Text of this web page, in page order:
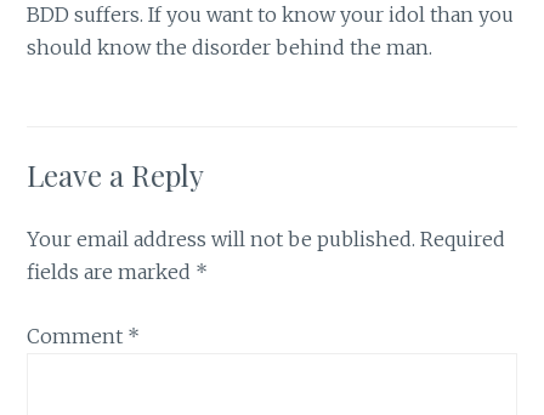
BDD suffers. If you want to know your idol than you
should know the disorder behind the man.
Leave a Reply
Your email address will not be published. Required
fields are marked *
Comment *